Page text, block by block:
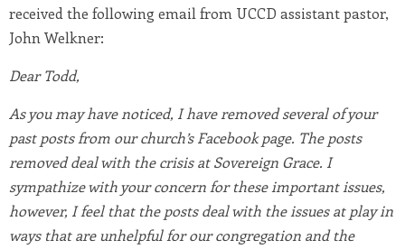
received the following email from UCCD assistant pastor,
John Welkner:
Dear Todd,
As you may have noticed, I have removed several of your
past posts from our church’s Facebook page. The posts
removed deal with the crisis at Sovereign Grace. I
sympathize with your concern for these important issues,
however, I feel that the posts deal with the issues at play in
ways that are unhelpful for our congregation and the